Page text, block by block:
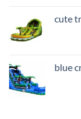
cute
blue